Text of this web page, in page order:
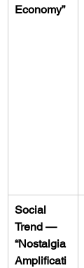
Economy”
Social
Trend —
“Nostalgia
Amplificati